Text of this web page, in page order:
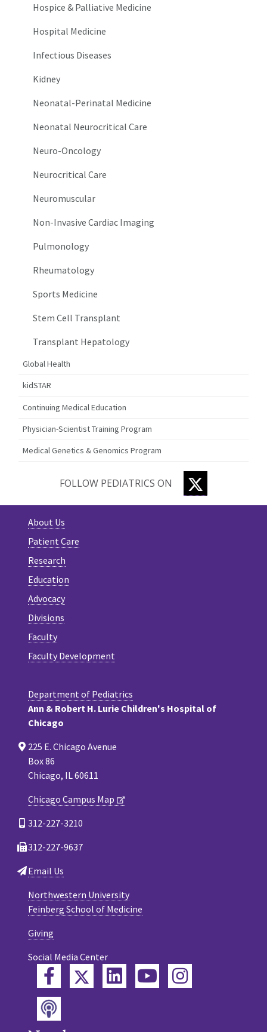
Hospice & Palliative Medicine
Hospital Medicine
Infectious Diseases
Kidney
Neonatal-Perinatal Medicine
Neonatal Neurocritical Care
Neuro-Oncology
Neurocritical Care
Neuromuscular
Non-Invasive Cardiac Imaging
Pulmonology
Rheumatology
Sports Medicine
Stem Cell Transplant
Transplant Hepatology
Global Health
kidSTAR
Continuing Medical Education
Physician-Scientist Training Program
Medical Genetics & Genomics Program
FOLLOW PEDIATRICS ON
About Us
Patient Care
Research
Education
Advocacy
Divisions
Faculty
Faculty Development
Department of Pediatrics
Ann & Robert H. Lurie Children's Hospital of
Chicago
225 E. Chicago Avenue
Box 86
Chicago, IL 60611
Chicago Campus Map
312-227-3210
312-227-9637
Email Us
Northwestern University
Feinberg School of Medicine
Giving
Social Media Center
FacebookTwitterLinkedInYouTube
Instagram
Podcast